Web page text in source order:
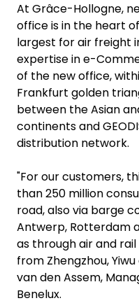
At Grâce-Hollogne,
office is in the heart
largest for air freight
expertise in e-
of the new office,
Frankfurt golden
between the Asian
continents and
distribution network.
"For our customers,
than 250 million
road, also via barge
Antwerp, Rotterdam
as through air and
from Zhengzhou,
van den Assem,
Benelux.